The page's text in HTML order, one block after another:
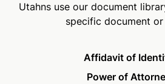
Utahns use our document
specific document
Affidavit of
Power of